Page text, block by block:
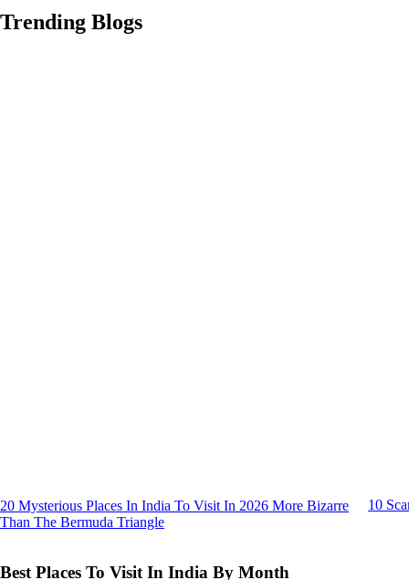
Trending Blogs
20 Mysterious Places In India To Visit In 2026 More Bizarre
Than The Bermuda Triangle
10
Best Places To Visit In India By Month